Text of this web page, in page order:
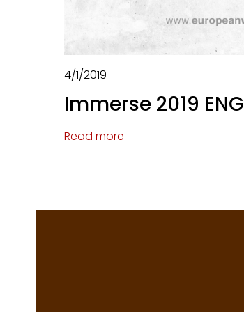
4/1/2019
Immerse 2019 ENG
Read more